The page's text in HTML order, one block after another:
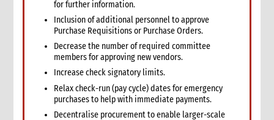
13. Other resources
3. Finance
1. Role of finance in an emergency
1.1 CI roles and responsibilities for finance
2. Critical steps in financial management in an emergency
3. Finance structure
3.1 Introduction
3.2 Roles and responsibilities
for further information.
Inclusion of additional personnel to approve
Purchase Requisitions or Purchase Orders.
Decrease the number of required committee
members for approving new vendors.
Increase check signatory limits.
Relax check-run (pay cycle) dates for emergency
purchases to help with immediate payments.
Decentralise procurement to enable larger-scale